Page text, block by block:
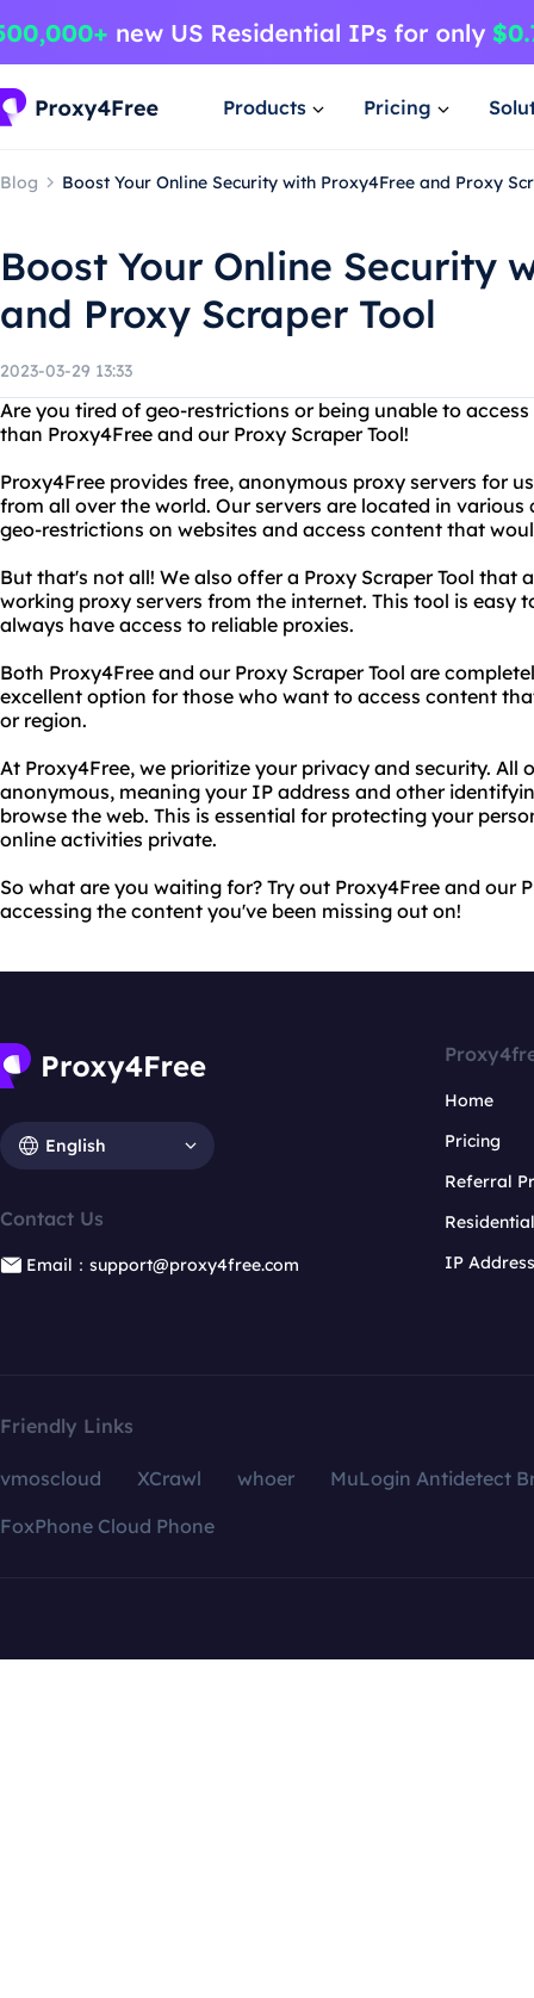
Products Pricing
Blog Boost Your Online Security with Proxy4Free and Proxy
Boost Your Online Security
and Proxy Scraper Tool
2023-03-29 13:33
Are you tired of geo-restrictions or being unable to
than Proxy4Free and our Proxy Scraper Tool!
Proxy4Free provides free, anonymous proxy servers for
from all over the world. Our servers are located in
geo-restrictions on websites and access content that
But that's not all! We also offer a Proxy Scraper Tool that
working proxy servers from the internet. This tool is easy
always have access to reliable proxies.
Both Proxy4Free and our Proxy Scraper Tool are
excellent option for those who want to access content
or region.
At Proxy4Free, we prioritize your privacy and security. All
anonymous, meaning your IP address and other
browse the web. This is essential for protecting your
online activities private.
So what are you waiting for? Try out Proxy4Free and our
accessing the content you've been missing out on!
English
Contact Us
Email：support@proxy4free.com
Home
Pricing
Referral
IP
Friendly Links
vmoscloud XCrawl whoer
MuLogin Antidetect
FoxPhone Cloud Phone